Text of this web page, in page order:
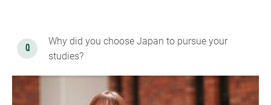
Why did you choose Japan to pursue your
studies?